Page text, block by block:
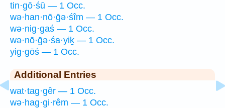
tin·gō·śū — 1 Occ.
wə·han·nō·ḡə·śîm — 1 Occ.
wə·nig·gaś — 1 Occ.
wə·nō·ḡə·śa·yiḵ — 1 Occ.
yig·gōś — 1 Occ.
Additional Entries
wat·tag·gêr — 1 Occ.
wə·hag·gi·rêm — 1 Occ.